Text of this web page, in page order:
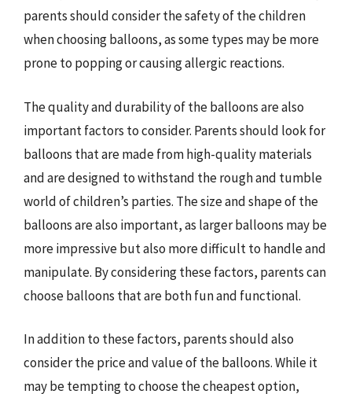
parents should consider the safety of the children
when choosing balloons, as some types may be more
prone to popping or causing allergic reactions.
The quality and durability of the balloons are also
important factors to consider. Parents should look for
balloons that are made from high-quality materials
and are designed to withstand the rough and tumble
world of children’s parties. The size and shape of the
balloons are also important, as larger balloons may be
more impressive but also more difficult to handle and
manipulate. By considering these factors, parents can
choose balloons that are both fun and functional.
In addition to these factors, parents should also
consider the price and value of the balloons. While it
may be tempting to choose the cheapest option,